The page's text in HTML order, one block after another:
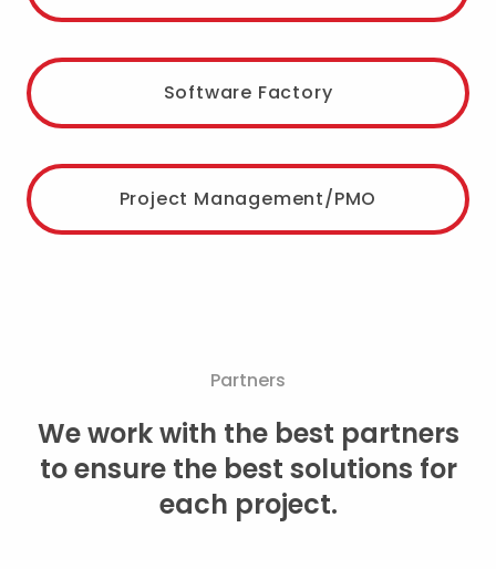
Software Factory
Project Management/PMO
Partners
We work with the best partners
to ensure the best solutions for
each project.